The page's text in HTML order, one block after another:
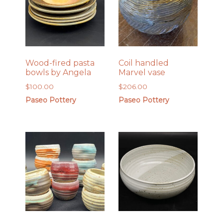
Wood-fired pasta
bowls by Angela
$100.00
Paseo Pottery
Coil handled
Marvel vase
$206.00
Paseo Pottery